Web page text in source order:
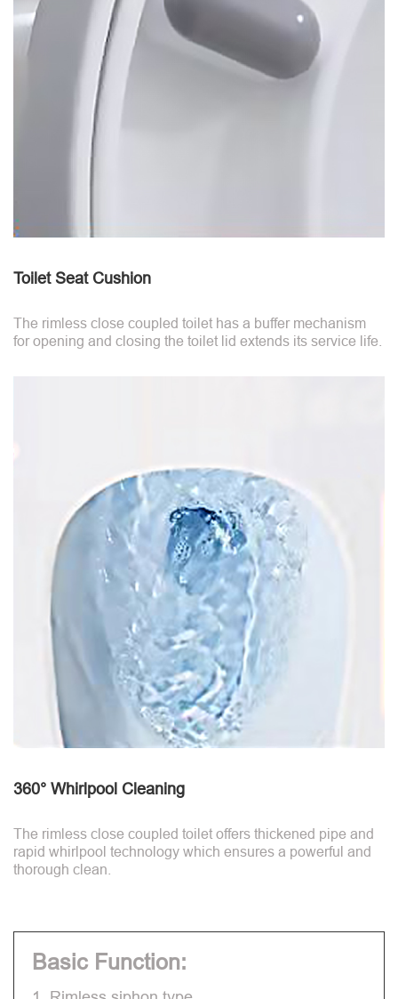
Toilet Seat Cushion
The rimless close coupled toilet has a buffer mechanism
for opening and closing the toilet lid extends its service life.
360° Whirlpool Cleaning
The rimless close coupled toilet offers thickened pipe and
rapid whirlpool technology which ensures a powerful and
thorough clean.
Basic Function: